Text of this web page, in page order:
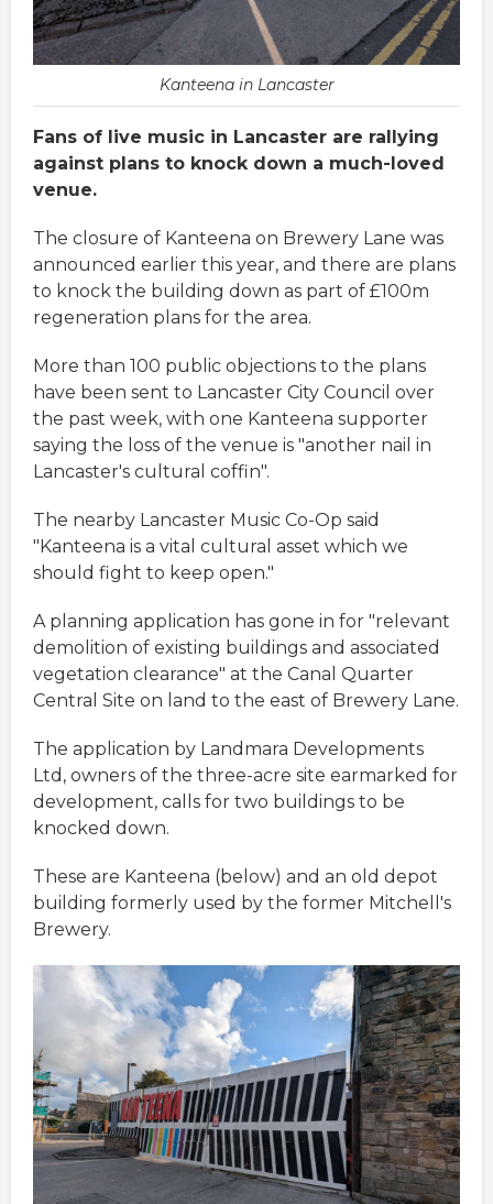
Kanteena in Lancaster
Fans of live music in Lancaster are rallying
against plans to knock down a much-loved
venue.
The closure of Kanteena on Brewery Lane was
announced earlier this year, and there are plans
to knock the building down as part of £100m
regeneration plans for the area.
More than 100 public objections to the plans
have been sent to Lancaster City Council over
the past week, with one Kanteena supporter
saying the loss of the venue is "another nail in
Lancaster's cultural coffin".
The nearby Lancaster Music Co-Op said
"Kanteena is a vital cultural asset which we
should fight to keep open."
A planning application has gone in for "relevant
demolition of existing buildings and associated
vegetation clearance" at the Canal Quarter
Central Site on land to the east of Brewery Lane.
The application by Landmara Developments
Ltd, owners of the three-acre site earmarked for
development, calls for two buildings to be
knocked down.
These are Kanteena (below) and an old depot
building formerly used by the former Mitchell's
Brewery.